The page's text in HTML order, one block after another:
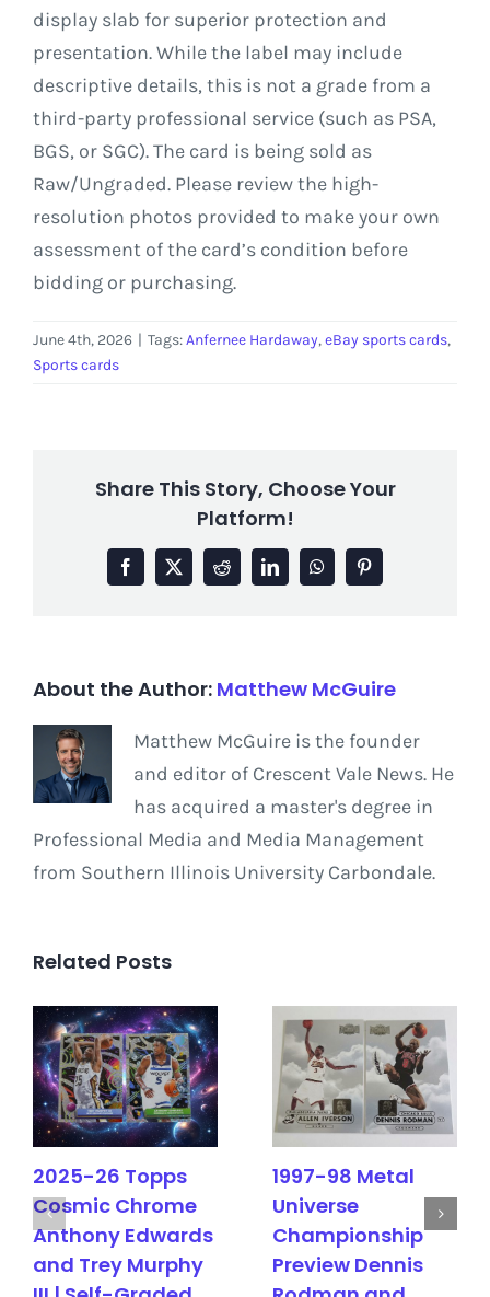
display slab for superior protection and
presentation. While the label may include
descriptive details, this is not a grade from a
third-party professional service (such as PSA,
BGS, or SGC). The card is being sold as
Raw/Ungraded. Please review the high-
resolution photos provided to make your own
assessment of the card’s condition before
bidding or purchasing.
June 4th, 2026 | Tags:Anfernee Hardaway,eBay sports cards,
Sports cards
Share This Story, Choose Your
Platform!
Facebook
X RedditLinkedInWhatsAppPinterest
About the Author: Matthew McGuire
Matthew McGuire is the founder
and editor of Crescent Vale News. He
has acquired a master's degree in
Professional Media and Media Management
from Southern Illinois University Carbondale.
Related Posts
2025-26 Topps
Cosmic Chrome
Anthony Edwards
and Trey Murphy
1997-98 Metal
Universe
Championship
Preview Dennis